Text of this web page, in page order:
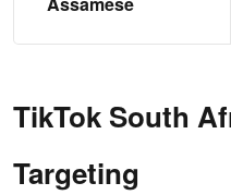
TikTok South
Targeting